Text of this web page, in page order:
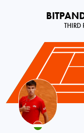
THIRD